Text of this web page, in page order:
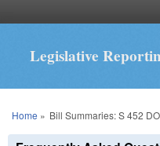
Legislative
You are here
Home » Bill Summaries: S 452